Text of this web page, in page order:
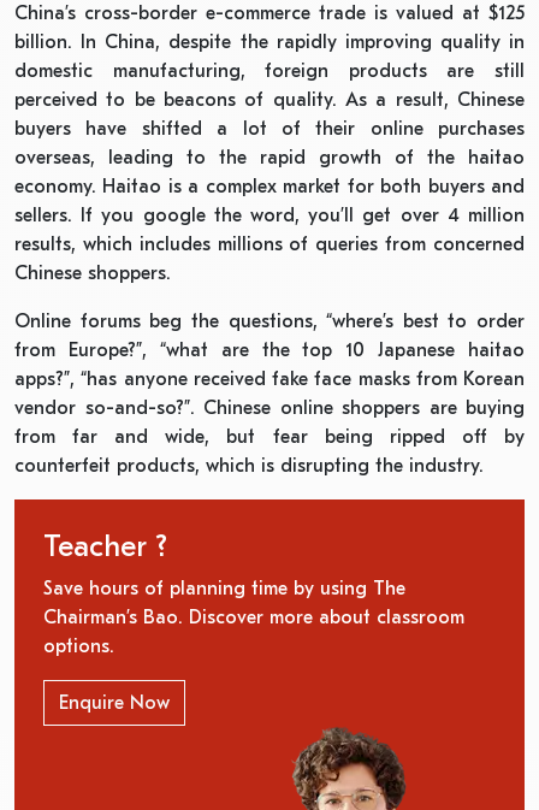
China’s cross-border e-commerce trade is valued at $125
billion. In China, despite the rapidly improving quality in
domestic manufacturing, foreign products are still
perceived to be beacons of quality. As a result, Chinese
buyers have shifted a lot of their online purchases
overseas, leading to the rapid growth of the haitao
economy. Haitao is a complex market for both buyers and
sellers. If you google the word, you’ll get over 4 million
results, which includes millions of queries from concerned
Chinese shoppers.
Online forums beg the questions, “where’s best to order
from Europe?”, “what are the top 10 Japanese haitao
apps?”, “has anyone received fake face masks from Korean
vendor so-and-so?”. Chinese online shoppers are buying
from far and wide, but fear being ripped off by
counterfeit products, which is disrupting the industry.
Teacher ?
Save hours of planning time by using The
Chairman’s Bao. Discover more about classroom
options.
Enquire Now